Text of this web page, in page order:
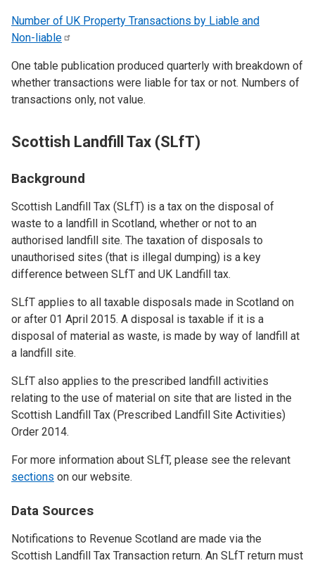
Number of UK Property Transactions by Liable and
Non-liable
One table publication produced quarterly with breakdown of
whether transactions were liable for tax or not. Numbers of
transactions only, not value.
Scottish Landfill Tax (SLfT)
Background
Scottish Landfill Tax (SLfT) is a tax on the disposal of
waste to a landfill in Scotland, whether or not to an
authorised landfill site. The taxation of disposals to
unauthorised sites (that is illegal dumping) is a key
difference between SLfT and UK Landfill tax.
SLfT applies to all taxable disposals made in Scotland on
or after 01 April 2015. A disposal is taxable if it is a
disposal of material as waste, is made by way of landfill at
a landfill site.
SLfT also applies to the prescribed landfill activities
relating to the use of material on site that are listed in the
Scottish Landfill Tax (Prescribed Landfill Site Activities)
Order 2014.
For more information about SLfT, please see the relevant
sections on our website.
Data Sources
Notifications to Revenue Scotland are made via the
Scottish Landfill Tax Transaction return. An SLfT return must